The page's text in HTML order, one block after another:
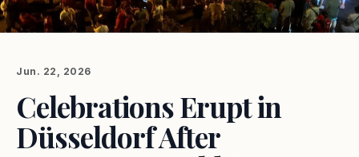
Jun. 22, 2026
Celebrations Erupt in
Düsseldorf After